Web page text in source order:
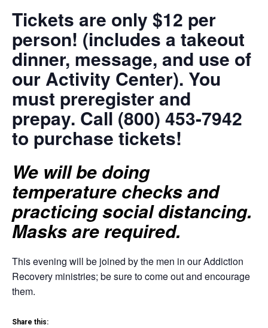
Tickets are only $12 per
person! (includes a takeout
dinner, message, and use of
our Activity Center). You
must preregister and
prepay. Call (800) 453-7942
to purchase tickets!
We will be doing
temperature checks and
practicing social distancing.
Masks are required.
This evening will be joined by the men in our Addiction
Recovery ministries; be sure to come out and encourage
them.
Share this: